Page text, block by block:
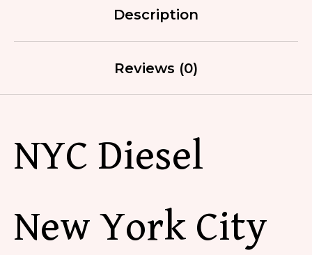
Description
Reviews (0)
NYC Diesel
New York City